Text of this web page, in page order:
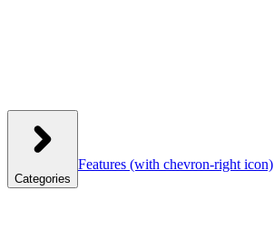
Categories
Features (with chevron-right icon)